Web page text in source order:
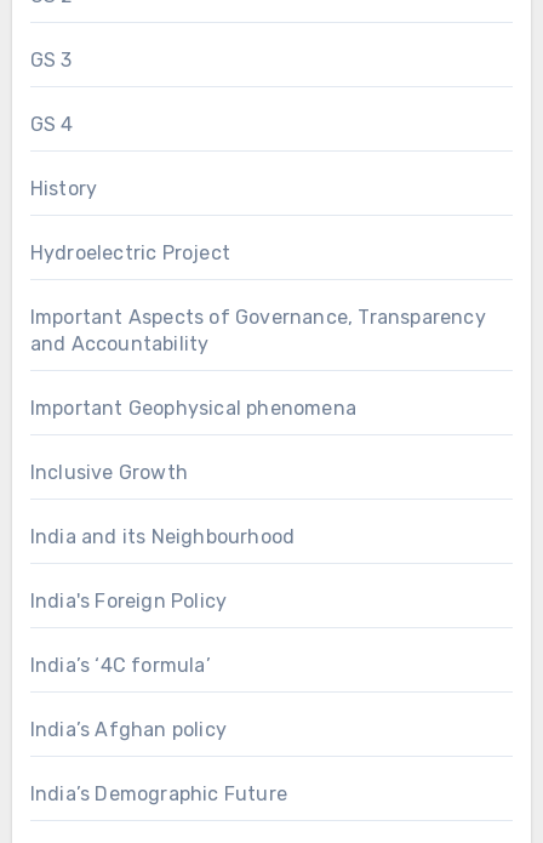
GS 3
GS 4
History
Hydroelectric Project
Important Aspects of Governance, Transparency
and Accountability
Important Geophysical phenomena
Inclusive Growth
India and its Neighbourhood
India's Foreign Policy
India’s ‘4C formula’
India’s Afghan policy
India’s Demographic Future